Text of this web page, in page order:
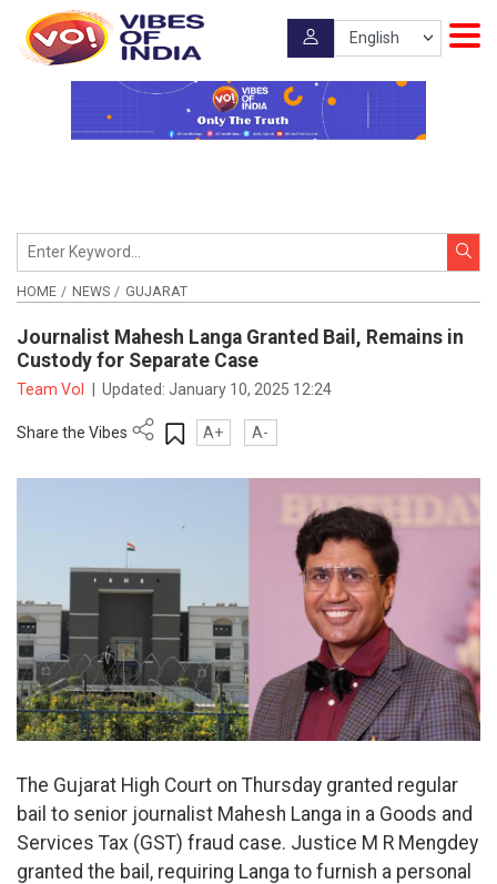
HOME NEWS GUJARAT
Journalist Mahesh Langa Granted Bail, Remains in
Custody for Separate Case
Team VoI Updated:January 10, 2025 12:24
Share the Vibes A+ A-
The Gujarat High Court on Thursday granted regular
bail to senior journalist Mahesh Langa in a Goods and
Services Tax (GST) fraud case. Justice M R Mengdey
granted the bail, requiring Langa to furnish a personal